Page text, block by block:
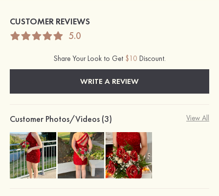
CUSTOMER REVIEWS
5.0
Share Your Look to Get $10 Discount.
WRITE A REVIEW
Customer Photos/Videos (3) View All